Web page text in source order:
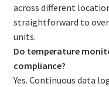
across different
straightforward to
units.
Do temperature
compliance?
Yes. Continuous data